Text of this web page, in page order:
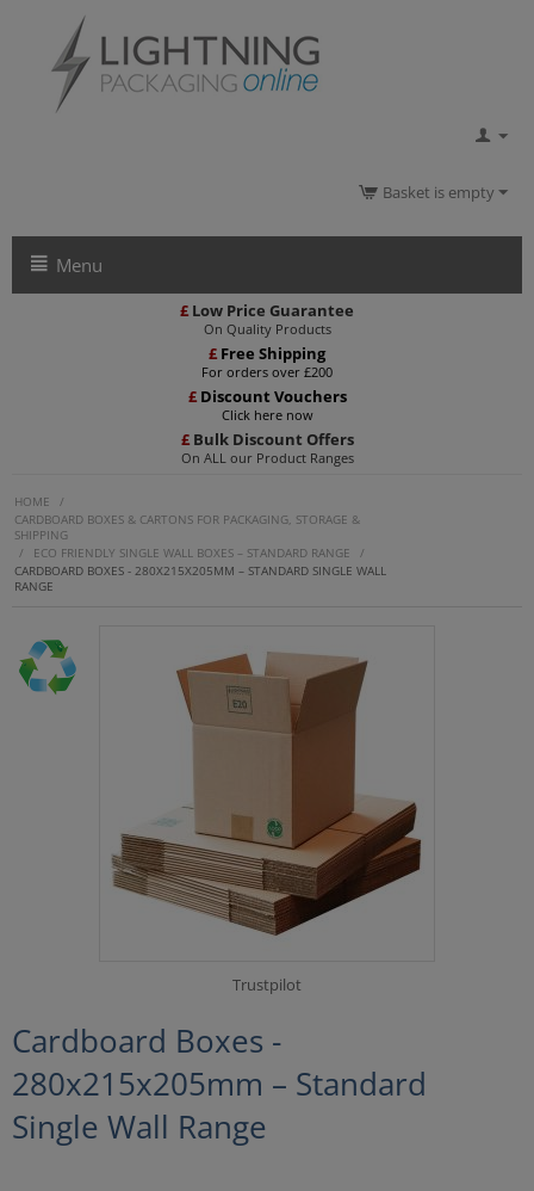
Basket is empty
Menu
£ Low Price Guarantee
On Quality Products
£ Free Shipping
For orders over £200
£ Discount Vouchers
Click here now
£Bulk Discount Offers
On ALL our Product Ranges
HOME
/
CARDBOARD BOXES & CARTONS FOR PACKAGING, STORAGE &
SHIPPING
/
ECO FRIENDLY SINGLE WALL BOXES – STANDARD RANGE
/
CARDBOARD BOXES - 280X215X205MM – STANDARD SINGLE WALL
RANGE
Trustpilot
Cardboard Boxes -
280x215x205mm – Standard
Single Wall Range